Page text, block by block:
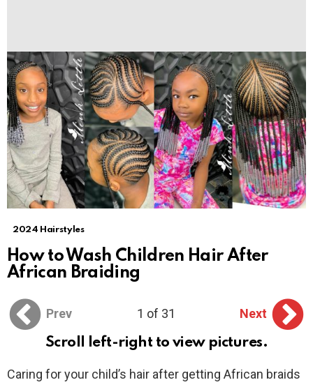
2024 Hairstyles
How to Wash Children Hair After
African Braiding
Prev 1 of 31
Next
Scroll left-right to view pictures.
Caring for your child’s hair after getting African braids